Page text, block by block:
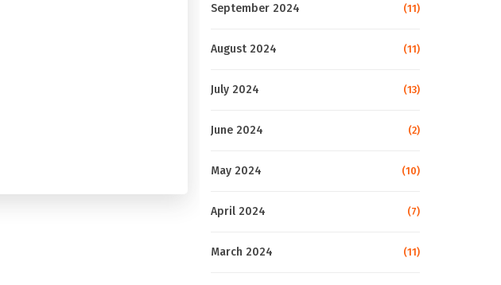
September 2024 (11)
August 2024 (11)
July 2024 (13)
June 2024 (2)
May 2024 (10)
April 2024 (7)
March 2024 (11)